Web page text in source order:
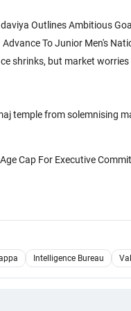
Outlines Ambitious
To Junior Men's
shrinks, but market
temple from solemnising
Cap For Executive
Intelligence Bureau